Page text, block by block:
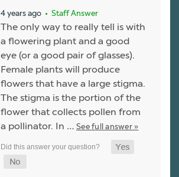
4 years ago • Staff Answer
The only way to really tell is with
a flowering plant and a good
eye (or a good pair of glasses).
Female plants will produce
flowers that have a large stigma.
The stigma is the portion of the
flower that collects pollen from
a pollinator. In … See full answer »